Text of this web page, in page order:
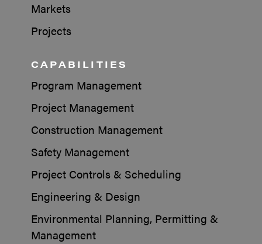
Markets
Projects
CAPABILITIES
Program Management
Project Management
Construction Management
Safety Management
Project Controls & Scheduling
Engineering & Design
Environmental Planning, Permitting &
Management